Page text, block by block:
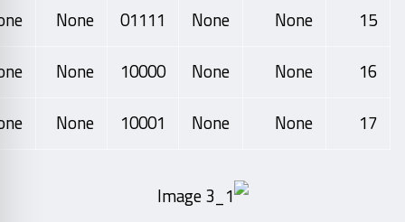
15
None
None
01111
None
16
None
None
10000
None
17
None
None
10001
None